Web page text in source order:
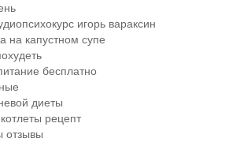
игорь вараксин
на капустном супе
бесплатно
диеты
рецепт
отзывы